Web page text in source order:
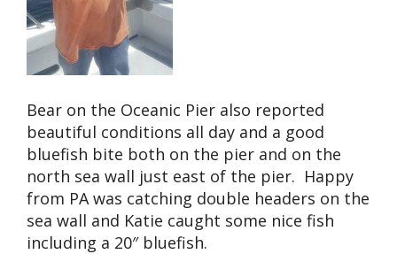
Bear on the Oceanic Pier also reported
beautiful conditions all day and a good
bluefish bite both on the pier and on the
north sea wall just east of the pier. Happy
from PA was catching double headers on the
sea wall and Katie caught some nice fish
including a 20″ bluefish.